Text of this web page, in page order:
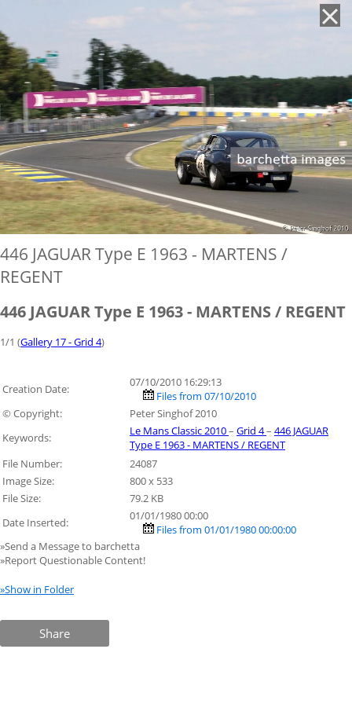
446 JAGUAR Type E 1963 - MARTENS /
REGENT
446 JAGUAR Type E 1963 - MARTENS / REGENT
1/1 (Gallery 17 - Grid 4)
Creation Date:
07/10/2010 16:29:13
Files from 07/10/2010
© Copyright:
Peter Singhof 2010
Keywords:
Le Mans Classic 2010– Grid 4– 446 JAGUAR
Type E 1963 - MARTENS / REGENT
File Number:
24087
Image Size:
800 x 533
File Size:
79.2 KB
Date Inserted:
01/01/1980 00:00
Files from 01/01/1980 00:00:00
»Send a Message to barchetta
»Report Questionable Content!
»Show in Folder
Share
'